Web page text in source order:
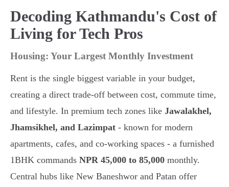
Decoding Kathmandu's Cost of
Living for Tech Pros
Housing: Your Largest Monthly Investment
Rent is the single biggest variable in your budget,
creating a direct trade-off between cost, commute time,
and lifestyle. In premium tech zones like Jawalakhel,
Jhamsikhel, and Lazimpat - known for modern
apartments, cafes, and co-working spaces - a furnished
1BHK commands NPR 45,000 to 85,000 monthly.
Central hubs like New Baneshwor and Patan offer